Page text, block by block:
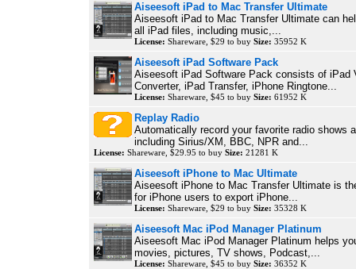
Aiseesoft iPad to Mac Transfer Ultimate
Aiseesoft iPad to Mac Transfer Ultimate can
all iPad files, including music,...
License: Shareware, $29 to buy Size: 35952 K
Aiseesoft iPad Software Pack
Aiseesoft iPad Software Pack consists of iPad
Converter, iPad Transfer, iPhone Ringtone...
License: Shareware, $45 to buy Size: 61952 K
Replay Radio
Automatically record your favorite radio shows
including Sirius/XM, BBC, NPR and...
License: Shareware, $29.95 to buy Size: 21281 K
Aiseesoft iPhone to Mac Ultimate
Aiseesoft iPhone to Mac Transfer Ultimate is
for iPhone users to export iPhone...
License: Shareware, $29 to buy Size: 35328 K
Aiseesoft Mac iPod Manager Platinum
Aiseesoft Mac iPod Manager Platinum helps
movies, pictures, TV shows, Podcast,...
License: Shareware, $45 to buy Size: 36352 K